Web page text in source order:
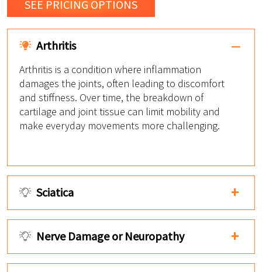
SEE PRICING OPTIONS
Arthritis
Arthritis is a condition where inflammation
damages the joints, often leading to discomfort
and stiffness. Over time, the breakdown of
cartilage and joint tissue can limit mobility and
make everyday movements more challenging.
Sciatica
Nerve Damage or Neuropathy